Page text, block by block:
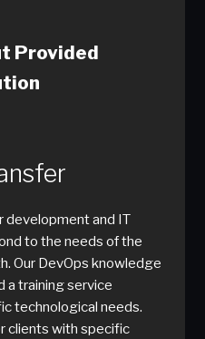
Provided
development and IT
to the needs of the
Our DevOps knowledge
a training service
technological needs.
clients with specific